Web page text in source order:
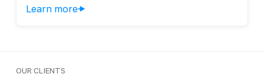
Learn more
OUR CLIENTS